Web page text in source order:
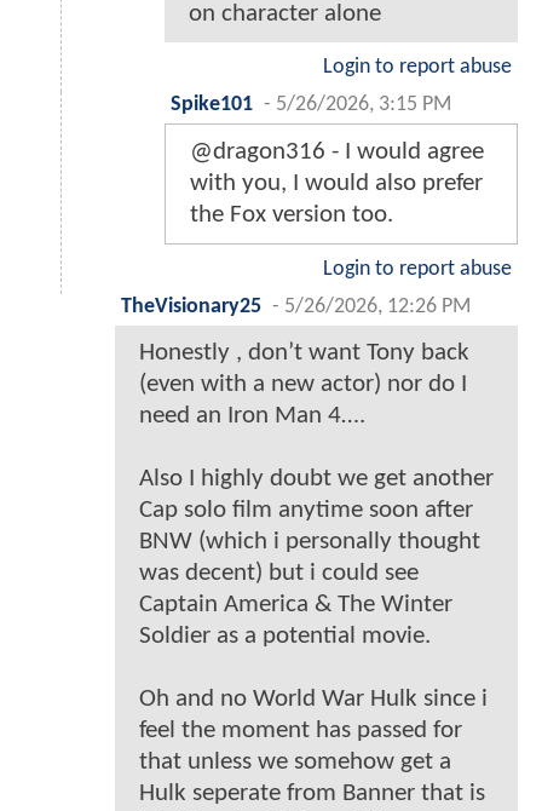
on character alone
Login to report abuse
Spike101 - 5/26/2026, 3:15 PM
@dragon316 - I would agree
with you, I would also prefer
the Fox version too.
Login to report abuse
TheVisionary25 - 5/26/2026, 12:26 PM
Honestly , don’t want Tony back
(even with a new actor) nor do I
need an Iron Man 4….
Also I highly doubt we get another
Cap solo film anytime soon after
BNW (which i personally thought
was decent) but i could see
Captain America & The Winter
Soldier as a potential movie.
Oh and no World War Hulk since i
feel the moment has passed for
that unless we somehow get a
Hulk seperate from Banner that is